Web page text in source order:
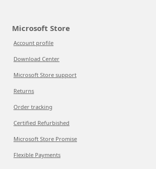
Microsoft Store
Account profile
Download Center
Microsoft Store support
Returns
Order tracking
Certified Refurbished
Microsoft Store Promise
Flexible Payments